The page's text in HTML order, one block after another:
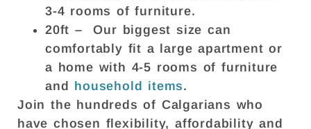
3-4 rooms of furniture.
20ft – Our biggest size can
comfortably fit a large apartment or
a home with 4-5 rooms of furniture
and household items.
Join the hundreds of Calgarians who
have chosen flexibility, affordability and